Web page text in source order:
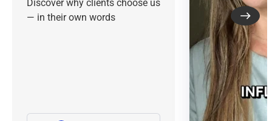
Discover why clients choose us
— in their own words